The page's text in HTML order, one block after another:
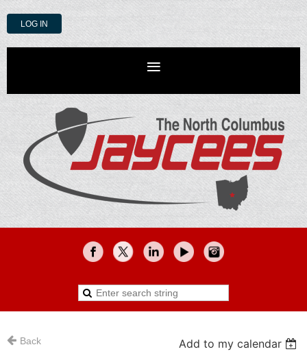
LOG IN
Back
Add to my calendar